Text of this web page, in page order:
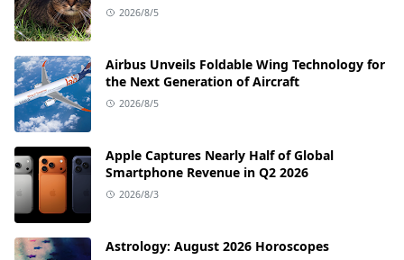
2026/8/5
Airbus Unveils Foldable Wing Technology for
the Next Generation of Aircraft
2026/8/5
Apple Captures Nearly Half of Global
Smartphone Revenue in Q2 2026
2026/8/3
Astrology: August 2026 Horoscopes